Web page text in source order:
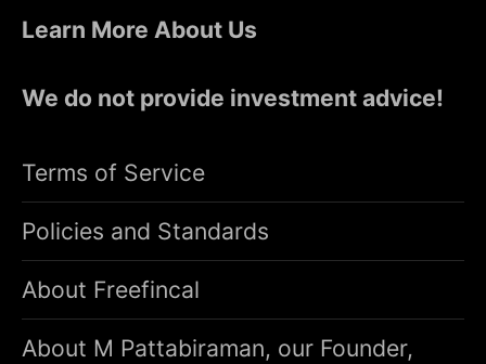
Learn More About Us
We do not provide investment advice!
Terms of Service
Policies and Standards
About Freefincal
About M Pattabiraman, our Founder,